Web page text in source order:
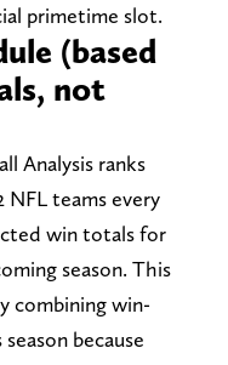
primetime slot.
(based
not
Analysis ranks
teams every
win totals for
season. This
combining win-
because